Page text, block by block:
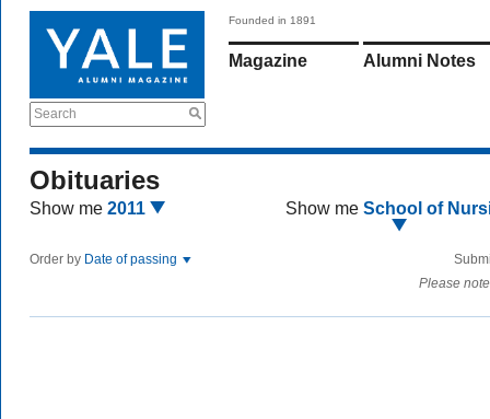
Search
Founded in 1891
Magazine Alumni Notes
Obituaries
Show me 2011 Show me School of
Order by Date of passing
Please